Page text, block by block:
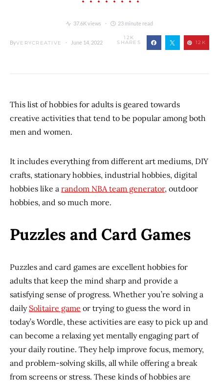
37.6K views 23 minute read
ByVERYCREATIVE June 14, 2022
12K
SHARES 12K
This list of hobbies for adults is geared towards
creative activities that tend to be popular among both
men and women.
It includes everything from different art mediums, DIY
crafts, stationary hobbies, industrial hobbies, digital
hobbies like a random NBA team generator, outdoor
hobbies, and so much more.
Puzzles and Card Games
Puzzles and card games are excellent hobbies for
adults that keep the mind sharp and provide a
satisfying sense of progress. Whether you’re solving a
daily Solitaire game or trying to guess the word in
today’s Wordle, these activities are easy to pick up and
can become a relaxing yet mentally engaging part of
your daily routine. They help improve focus, memory,
and problem-solving skills, all while offering a break
from screens or stress. These kinds of hobbies are